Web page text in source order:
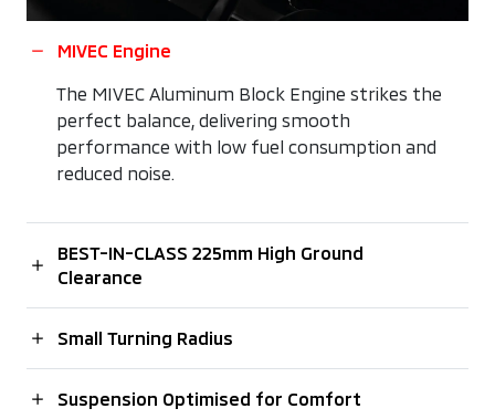
MIVEC Engine
The MIVEC Aluminum Block Engine strikes the
perfect balance, delivering smooth
performance with low fuel consumption and
reduced noise.
BEST-IN-CLASS 225mm High Ground
Clearance
Small Turning Radius
Suspension Optimised for Comfort